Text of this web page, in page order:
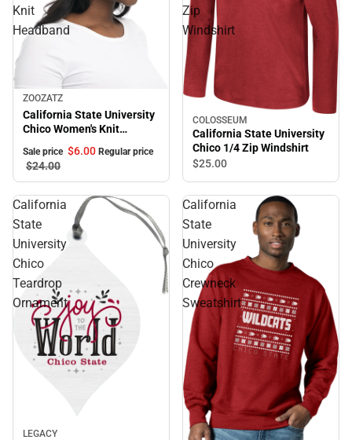
Knit
Headband
Sale
ZOOZATZ
California State University
Chico Women's Knit
Headband
Sale price $6.00 Regular price
$24.00
Zip
Windshirt
COLOSSEUM
California State University
Chico 1/4 Zip Windshirt
$25.00
California
State
University
Chico
Teardrop
Ornament
LEGACY
California
State
University
Chico
Crewneck
Sweatshirt